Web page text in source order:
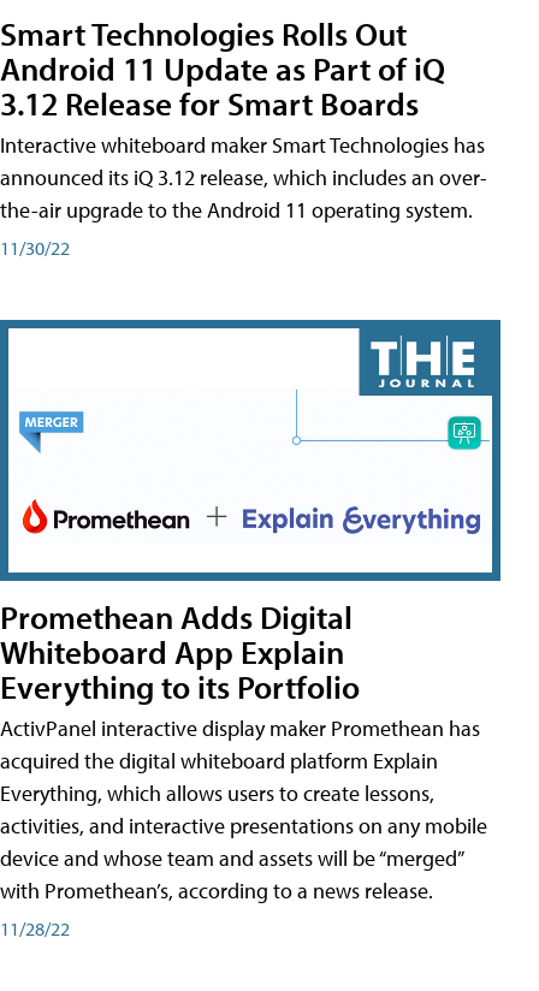
Smart Technologies Rolls Out
Android 11 Update as Part of iQ
3.12 Release for Smart Boards
Interactive whiteboard maker Smart Technologies has
announced its iQ 3.12 release, which includes an over-
the-air upgrade to the Android 11 operating system.
11/30/22
Promethean Adds Digital
Whiteboard App Explain
Everything to its Portfolio
ActivPanel interactive display maker Promethean has
acquired the digital whiteboard platform Explain
Everything, which allows users to create lessons,
activities, and interactive presentations on any mobile
device and whose team and assets will be “merged”
with Promethean’s, according to a news release.
11/28/22